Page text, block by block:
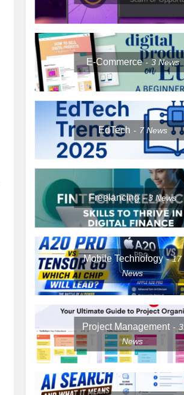
E-Commerce 3 News
EdTech 7News
Freelancing 3News
Mobile Technology
17
News
Project Management
3
News